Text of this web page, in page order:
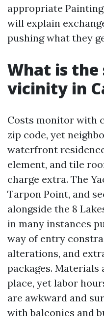
appropriate
will explain
pushing what they
What is the
vicinity in
Costs monitor with
zip code, yet
waterfront
element, and tile
charge extra. The
Tarpon Point, and
alongside the 8
in many instances
way of entry
alterations, and
packages. Materials
place, yet labor
are awkward and
with balconies and